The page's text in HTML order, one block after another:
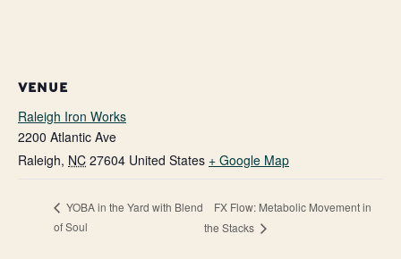
VENUE
Raleigh Iron Works
2200 Atlantic Ave
Raleigh, NC 27604 United States + Google Map
YOBA in the Yard with Blend
of Soul
FX Flow: Metabolic Movement in
the Stacks